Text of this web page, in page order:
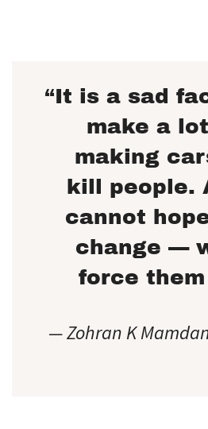
“It is a sad
make a
making
kill people.
cannot
change —
force
— Zohran K